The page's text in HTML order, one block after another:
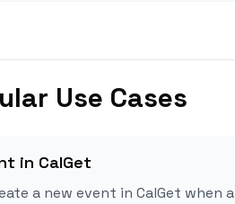
Use Cases
in CalGet
a new event in CalGet when a